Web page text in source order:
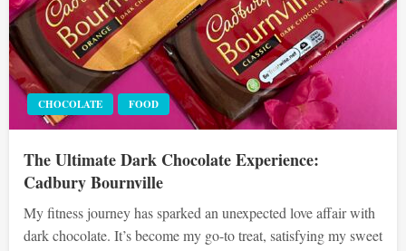
CHOCOLATE FOOD
The Ultimate Dark Chocolate Experience:
Cadbury Bournville
My fitness journey has sparked an unexpected love affair with
dark chocolate. It’s become my go-to treat, satisfying my sweet